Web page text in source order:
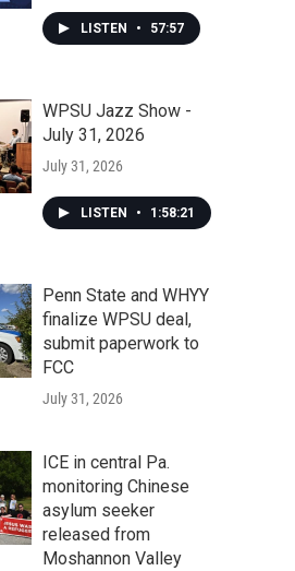
LISTEN • 57:57
WPSU Jazz Show -
July 31, 2026
July 31, 2026
LISTEN • 1:58:21
Penn State and WHYY
finalize WPSU deal,
submit paperwork to
FCC
July 31, 2026
ICE in central Pa.
monitoring Chinese
asylum seeker
released from
Moshannon Valley